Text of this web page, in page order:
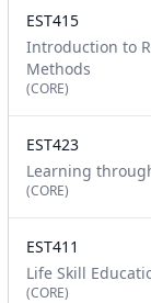
EST415
Introduction to
Methods
(CORE)
EST423
Learning
(CORE)
EST411
Life Skill
(CORE)